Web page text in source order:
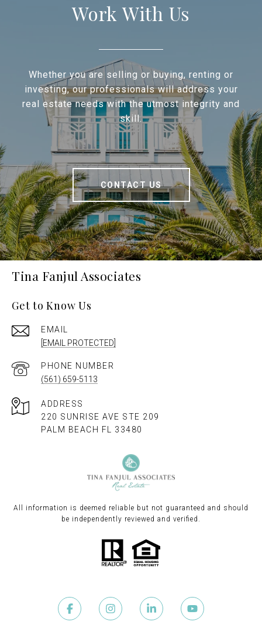
Work With Us
Whether you are selling or buying, renting or
investing, our professionals will address your
real estate needs with the utmost integrity and
skill.
CONTACT US
Tina Fanjul Associates
Get to Know Us
EMAIL
[EMAIL PROTECTED]
PHONE NUMBER
(561) 659-5113
ADDRESS
220 SUNRISE AVE STE 209
PALM BEACH FL 33480
All information is deemed reliable but not guaranteed and should
be independently reviewed and verified.